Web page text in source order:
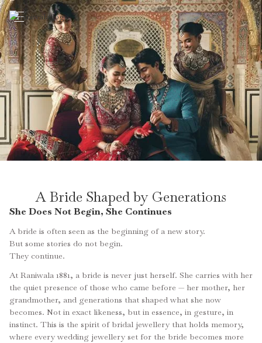
A Bride Shaped by Generations
She Does Not Begin, She Continues
A bride is often seen as the beginning of a new story.
But some stories do not begin.
They continue.
At Raniwala 1881, a bride is never just herself. She carries with her
the quiet presence of those who came before — her mother, her
grandmother, and generations that shaped what she now
becomes. Not in exact likeness, but in essence, in gesture, in
instinct. This is the spirit of bridal jewellery that holds memory,
where every wedding jewellery set for the bride becomes more